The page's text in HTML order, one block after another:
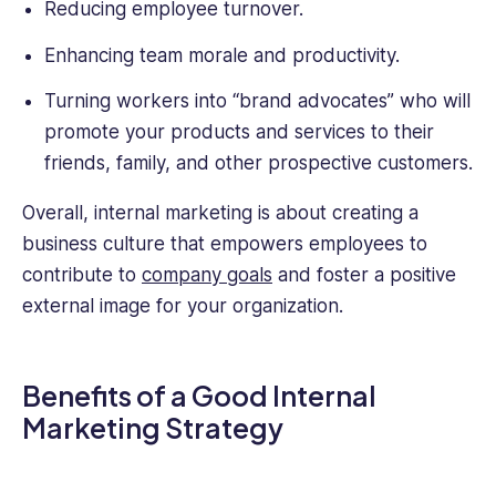
Reducing employee turnover.
Enhancing team morale and productivity.
Turning workers into “brand advocates” who will
promote your products and services to their
friends, family, and other prospective customers.
Overall, internal marketing is about creating a
business culture that empowers employees to
contribute to company goals and foster a positive
external image for your organization.
Benefits of a Good Internal
Marketing Strategy